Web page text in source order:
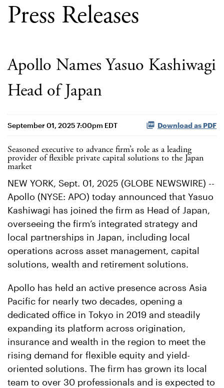
Press Releases
Apollo Names Yasuo Kashiwagi
Head of Japan
September 01, 2025 7:00pm EDT Download as PDF
Seasoned executive to advance firm’s role as a leading
provider of flexible private capital solutions to the Japan
market
NEW YORK, Sept. 01, 2025 (GLOBE NEWSWIRE) --
Apollo (NYSE: APO) today announced that Yasuo
Kashiwagi has joined the firm as Head of Japan,
overseeing the firm’s integrated strategy and
local partnerships in Japan, including local
operations across asset management, capital
solutions, wealth and retirement solutions.
Apollo has held an active presence across Asia
Pacific for nearly two decades, opening a
dedicated office in Tokyo in 2019 and steadily
expanding its platform across origination,
insurance and wealth in the region to meet the
rising demand for flexible equity and yield-
oriented solutions. The firm has grown its local
team to over 30 professionals and is expected to